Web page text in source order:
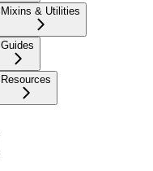
Mixins & Utilities
Guides
Resources